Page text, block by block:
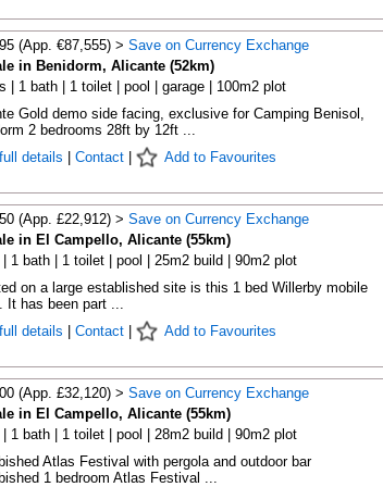
(App. €87,555) > Save on Currency Exchange
in Benidorm, Alicante (52km)
| 1 bath | 1 toilet | pool | garage | 100m2 plot
Gold demo side facing, exclusive for Camping Benisol,
2 bedrooms 28ft by 12ft ...
details
Contact| Add to Favourites
(App. £22,912) > Save on Currency Exchange
in El Campello, Alicante (55km)
| 1 bath | 1 toilet | pool | 25m2 build | 90m2 plot
on a large established site is this 1 bed Willerby mobile
It has been part ...
details
Contact| Add to Favourites
(App. £32,120) > Save on Currency Exchange
in El Campello, Alicante (55km)
| 1 bath | 1 toilet | pool | 28m2 build | 90m2 plot
Atlas Festival with pergola and outdoor bar
1 bedroom Atlas Festival ...